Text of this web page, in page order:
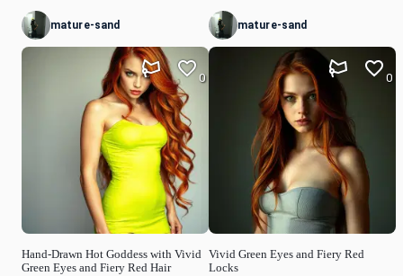
mature-sand
Hand-Drawn Hot Goddess with Vivid
Green Eyes and Fiery Red Hair
0
mature-sand
Vivid Green Eyes and Fiery Red
Locks
0